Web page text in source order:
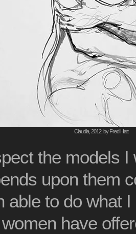
Claudia, 2012, by Fred Hatt
the models
upon them
able to do what
have